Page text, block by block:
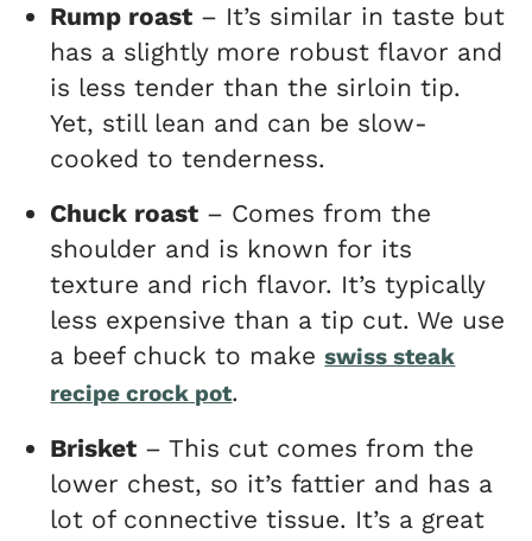
Rump roast – It’s similar in taste but
has a slightly more robust flavor and
is less tender than the sirloin tip.
Yet, still lean and can be slow-
cooked to tenderness.
Chuck roast – Comes from the
shoulder and is known for its
texture and rich flavor. It’s typically
less expensive than a tip cut. We use
a beef chuck to makeswiss steak
recipe crock pot.
Brisket – This cut comes from the
lower chest, so it’s fattier and has a
lot of connective tissue. It’s a great